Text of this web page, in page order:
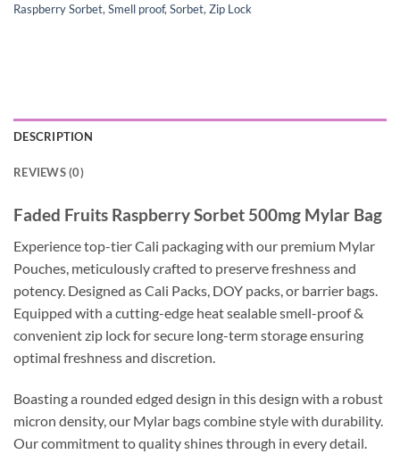
Raspberry Sorbet,Smell proof,Sorbet,Zip Lock
DESCRIPTION
REVIEWS (0)
Faded Fruits Raspberry Sorbet 500mg Mylar Bag
Experience top-tier Cali packaging with our premium Mylar
Pouches, meticulously crafted to preserve freshness and
potency. Designed as Cali Packs, DOY packs, or barrier bags.
Equipped with a cutting-edge heat sealable smell-proof &
convenient zip lock for secure long-term storage ensuring
optimal freshness and discretion.
Boasting a rounded edged design in this design with a robust
micron density, our Mylar bags combine style with durability.
Our commitment to quality shines through in every detail.